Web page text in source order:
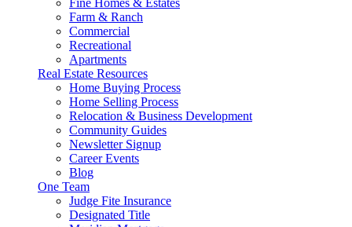
Fine Homes & Estates
Farm & Ranch
Commercial
Recreational
Apartments
Real Estate Resources
Home Buying Process
Home Selling Process
Relocation & Business Development
Community Guides
Newsletter Signup
Career Events
Blog
One Team
Judge Fite Insurance
Designated Title